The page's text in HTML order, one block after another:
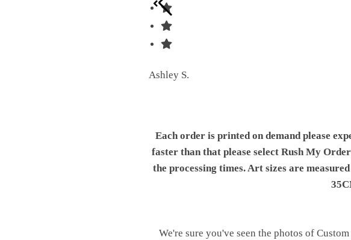
Ashley S.
Each order is printed on demand please
faster than that please select Rush My
the processing times. Art sizes are
We're sure you've seen the photos of